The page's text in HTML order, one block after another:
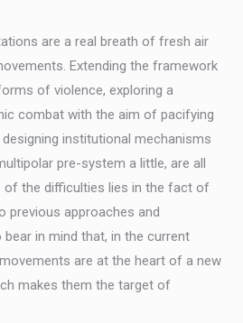
are a real breath of fresh air
Extending the framework
of violence, exploring a
combat with the aim of pacifying
institutional mechanisms
pre-system a little, are all
of the difficulties lies in the fact of
previous approaches and
in mind that, in the current
are at the heart of a new
makes them the target of